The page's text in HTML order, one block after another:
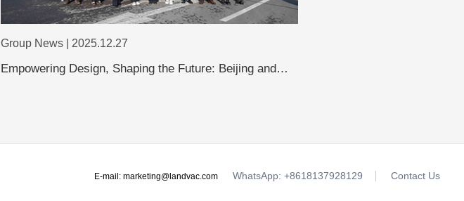
Group News | 2025.12.27
Empowering Design, Shaping the Future: Beijing and
E-mail:marketing@landvac.com WhatsApp: +8618137928129 Contact Us